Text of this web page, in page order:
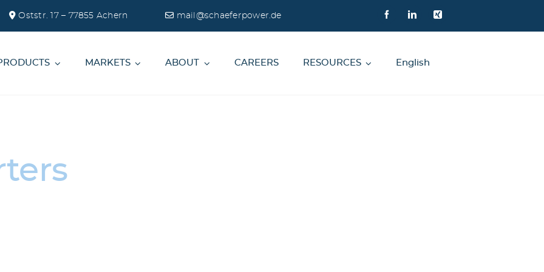
Oststr. 17 – 77855 Achern mail@schaeferpower.de
MARKETS ABOUT CAREERS RESOURCES English